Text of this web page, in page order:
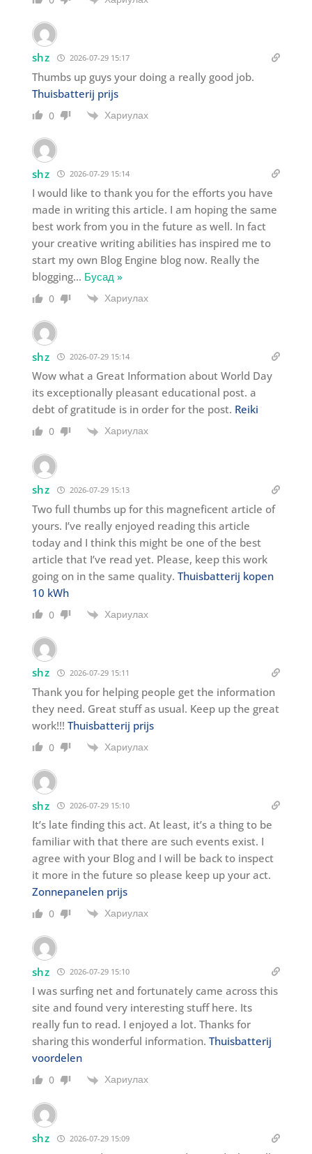
shz 2026-07-29 15:17
Thumbs up guys your doing a really good job.
Thuisbatterij prijs
0 Хариулах
shz 2026-07-29 15:14
I would like to thank you for the efforts you have
made in writing this article. I am hoping the same
best work from you in the future as well. In fact
your creative writing abilities has inspired me to
start my own Blog Engine blog now. Really the
blogging… Бусад »
0 Хариулах
shz 2026-07-29 15:14
Wow what a Great Information about World Day
its exceptionally pleasant educational post. a
debt of gratitude is in order for the post. Reiki
0 Хариулах
shz 2026-07-29 15:13
Two full thumbs up for this magneficent article of
yours. I’ve really enjoyed reading this article
today and I think this might be one of the best
article that I’ve read yet. Please, keep this work
going on in the same quality. Thuisbatterij kopen
10 kWh
0 Хариулах
shz 2026-07-29 15:11
Thank you for helping people get the information
they need. Great stuff as usual. Keep up the great
work!!! Thuisbatterij prijs
0 Хариулах
shz 2026-07-29 15:10
It’s late finding this act. At least, it’s a thing to be
familiar with that there are such events exist. I
agree with your Blog and I will be back to inspect
it more in the future so please keep up your act.
Zonnepanelen prijs
0 Хариулах
shz 2026-07-29 15:10
I was surfing net and fortunately came across this
site and found very interesting stuff here. Its
really fun to read. I enjoyed a lot. Thanks for
sharing this wonderful information. Thuisbatterij
voordelen
0 Хариулах
shz 2026-07-29 15:09